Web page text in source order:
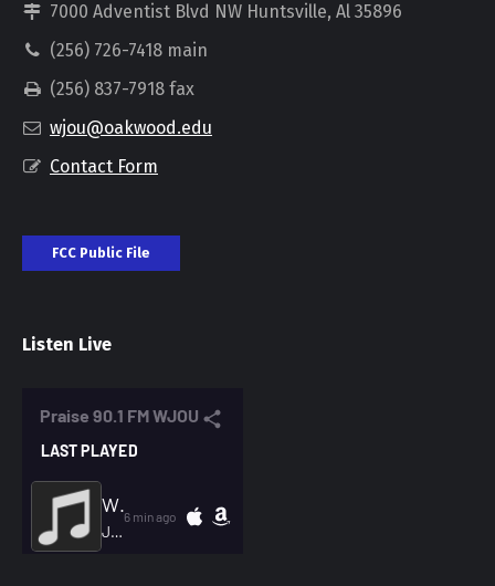
7000 Adventist Blvd NW Huntsville, Al 35896
(256) 726-7418 main
(256) 837-7918 fax
wjou@oakwood.edu
Contact Form
FCC Public File
Listen Live